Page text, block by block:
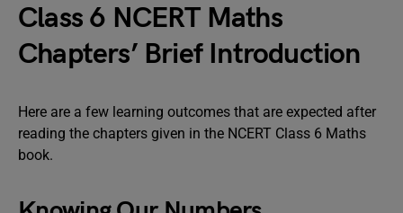
Class 6 NCERT Maths
Chapters’ Brief Introduction
Here are a few learning outcomes that are expected after
reading the chapters given in the NCERT Class 6 Maths
book.